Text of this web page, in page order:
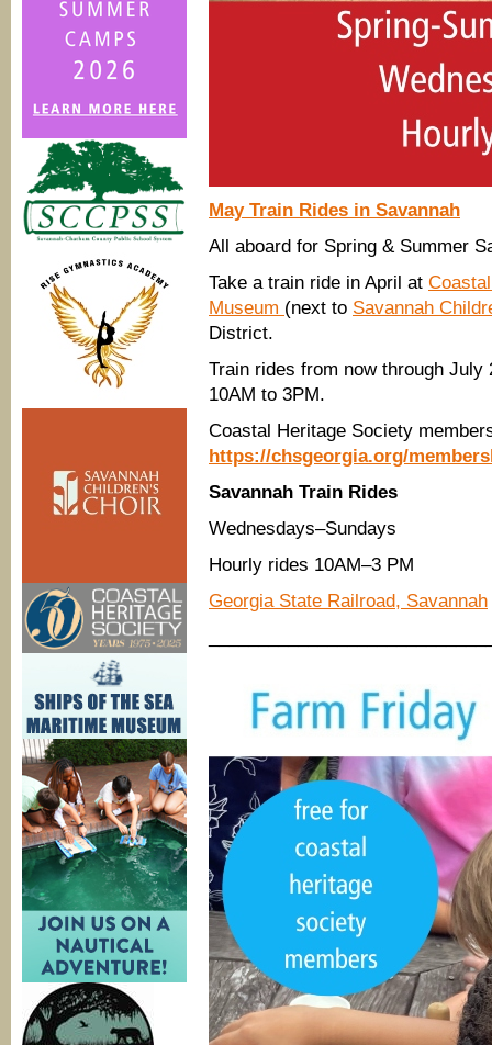
May Train Rides in Savannah
All aboard for Spring & Summer
Take a train ride in April at
Museum (next to Savannah
District.
Train rides from now through July
10AM to 3PM.
Coastal Heritage Society
https://chsgeorgia.org/
Savannah Train Rides
Wednesdays–Sundays
Hourly rides 10AM–3 PM
Georgia State Railroad, Savannah